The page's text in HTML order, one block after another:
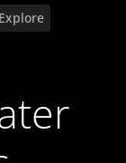
t
Explore